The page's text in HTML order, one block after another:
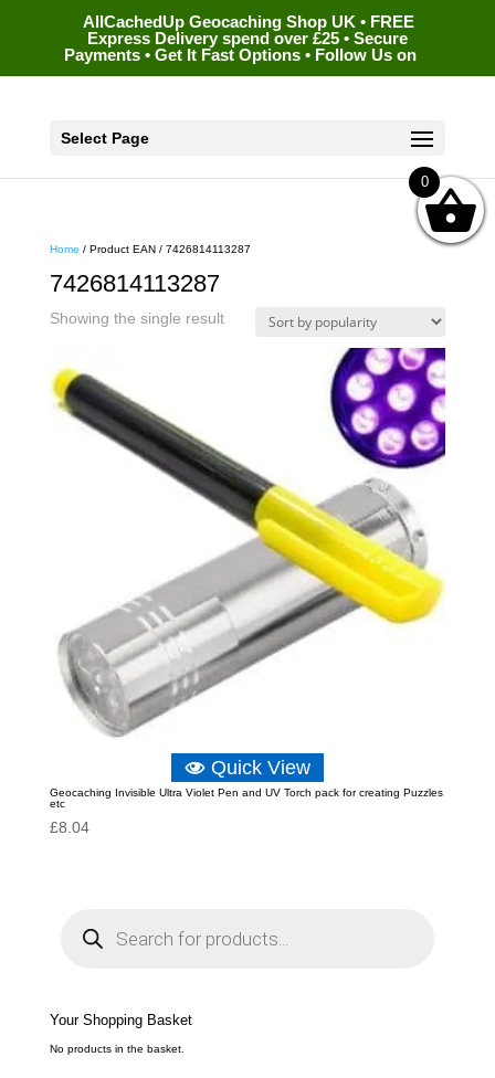
AllCachedUp Geocaching Shop UK • FREE
Express Delivery spend over £25 • Secure
Payments • Get It Fast Options • Follow Us on
Select Page
Home / Product EAN / 7426814113287
7426814113287
Showing the single result
Quick View
Geocaching Invisible Ultra Violet Pen and UV Torch pack for creating Puzzles
etc
£8.04
e
a
c
h
Your Shopping Basket
No products in the basket.
0